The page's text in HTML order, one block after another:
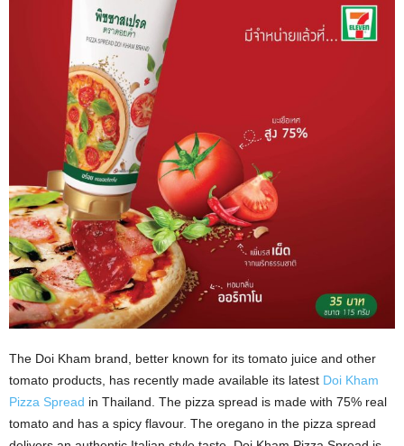
The Doi Kham brand, better known for its tomato juice and other
tomato products, has recently made available its latest Doi Kham
Pizza Spread in Thailand. The pizza spread is made with 75% real
tomato and has a spicy flavour. The oregano in the pizza spread